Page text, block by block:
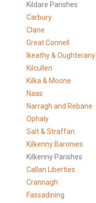
Kildare Parishes
Carbury
Clane
Great Connell
Ikeathy & Oughterany
Kilcullen
Kilka & Moone
Naas
Narragh and Rebane
Ophaly
Salt & Straffan
Kilkenny Baronies
Kilkenny Parishes
Callan Liberties
Crannagh
Fassadining